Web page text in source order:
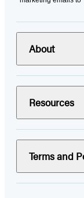
About
Resources
Terms and